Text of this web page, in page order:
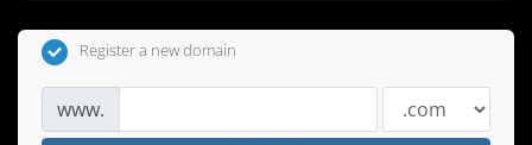
Register a new domain
www.